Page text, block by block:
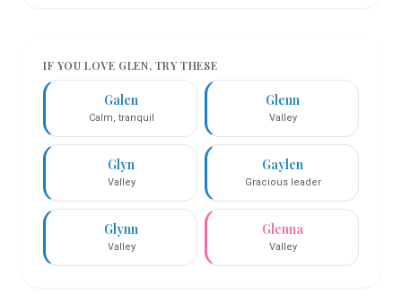
IF YOU LOVE GLEN, TRY THESE
Galen
Calm, tranquil
Glenn
Valley
Glyn
Valley
Gaylen
Gracious leader
Glynn
Valley
Glenna
Valley